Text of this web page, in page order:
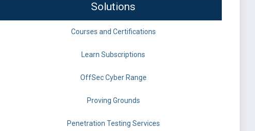
Solutions
Courses and Certifications
Learn Subscriptions
OffSec Cyber Range
Proving Grounds
Penetration Testing Services